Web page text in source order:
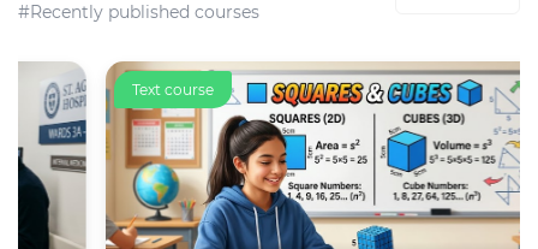
#Recently published courses
Text course